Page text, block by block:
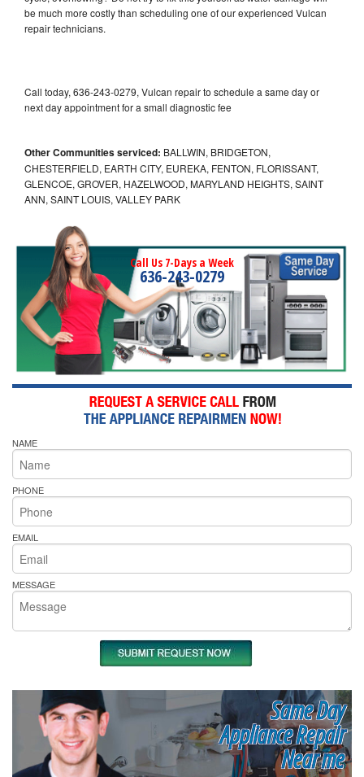
be much more costly than scheduling one of our experienced Vulcan
repair technicians.
Call today, 636-243-0279, Vulcan repair to schedule a same day or
next day appointment for a small diagnostic fee
Other Communities serviced: BALLWIN, BRIDGETON,
CHESTERFIELD, EARTH CITY, EUREKA, FENTON, FLORISSANT,
GLENCOE, GROVER, HAZELWOOD, MARYLAND HEIGHTS, SAINT
ANN, SAINT LOUIS, VALLEY PARK
Call Us 7-Days a Week
636-243-0279
NAME
PHONE
EMAIL
MESSAGE
Same Day
Appliance Repair
Near me